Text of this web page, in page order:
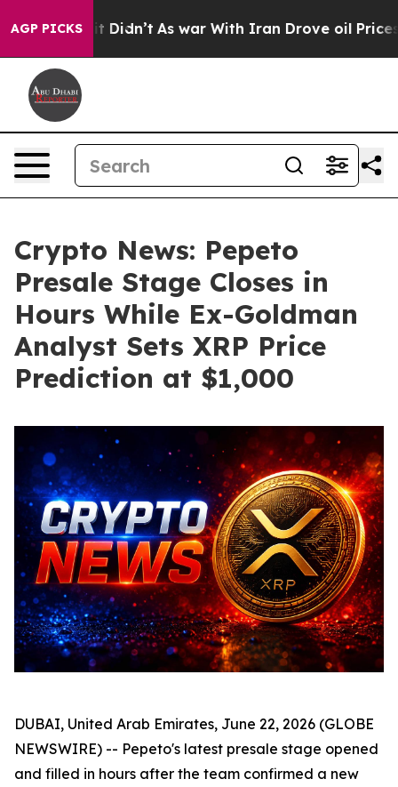
AGP PICKS
it Didn’t As war With Iran Drove oil Prices
Crypto News: Pepeto
Presale Stage Closes in
Hours While Ex-Goldman
Analyst Sets XRP Price
Prediction at $1,000
DUBAI, United Arab Emirates, June 22, 2026 (GLOBE
NEWSWIRE) -- Pepeto's latest presale stage opened
and filled in hours after the team confirmed a new